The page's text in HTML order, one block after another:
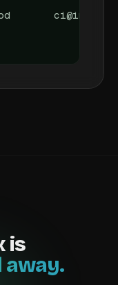
is
away.